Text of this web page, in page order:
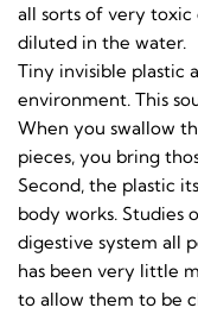
all sorts of very toxic
diluted in the water.
Tiny invisible plastic
environment. This
When you swallow
pieces, you bring
Second, the plastic
body works. Studies
digestive system all
has been very little
to allow them to be